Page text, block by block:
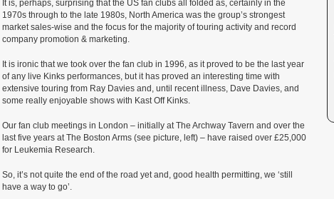
It is, perhaps, surprising that the US fan clubs all folded as, certainly in the
1970s through to the late 1980s, North America was the group’s strongest
market sales-wise and the focus for the majority of touring activity and record
company promotion & marketing.
It is ironic that we took over the fan club in 1996, as it proved to be the last year
of any live Kinks performances, but it has proved an interesting time with
extensive touring from Ray Davies and, until recent illness, Dave Davies, and
some really enjoyable shows with Kast Off Kinks.
Our fan club meetings in London – initially at The Archway Tavern and over the
last five years at The Boston Arms (see picture, left) – have raised over £25,000
for Leukemia Research.
So, it’s not quite the end of the road yet and, good health permitting, we ‘still
have a way to go’.